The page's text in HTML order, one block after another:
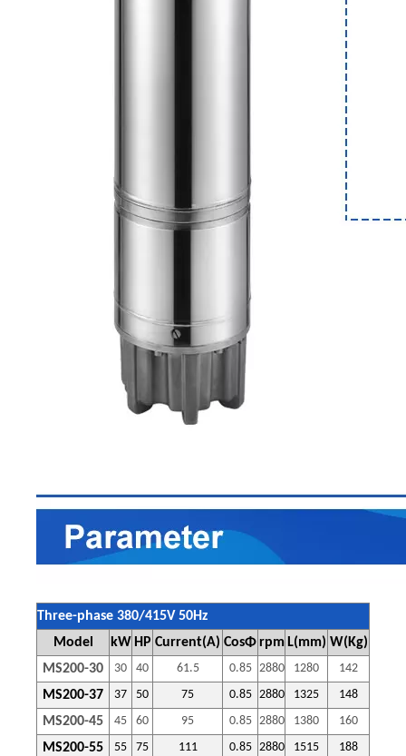
Three-phase 380/415V 50Hz
Model
kW HP Current(A) CosΦrpm L(mm) W(Kg)
MS200-30
30 40 61.5 0.85 2880 1280 142
MS200-37 37 50 75 0.85 2880 1325 148
MS200-45 45 60 95 0.85 2880 1380 160
MS200-55 55 75 111 0.85 2880 1515 188